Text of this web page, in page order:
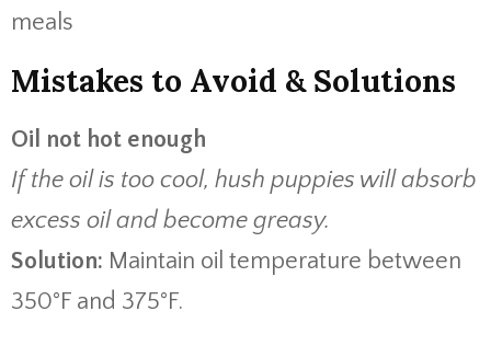
meals
Mistakes to Avoid & Solutions
Oil not hot enough
If the oil is too cool, hush puppies will absorb
excess oil and become greasy.
Solution: Maintain oil temperature between
350°F and 375°F.